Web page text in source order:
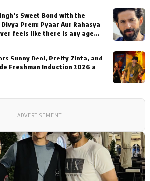
Sweet Bond with the
Prem: Pyaar Aur Rahasya
feels like there is any age
Sunny Deol, Preity Zinta, and
Freshman Induction 2026 a
ADVERTISEMENT